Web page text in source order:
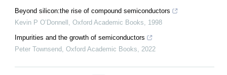
Beyond silicon:the rise of compound semiconductors
Kevin P O’Donnell
Oxford Academic Books
1998
Impurities and the growth of semiconductors
Peter Townsend
Oxford Academic Books 2022